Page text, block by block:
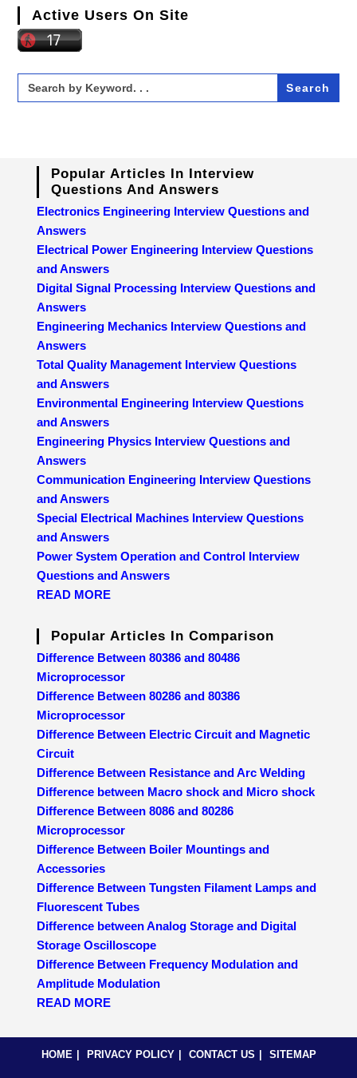
Active Users On Site
Search
for:
Popular Articles In Interview
Questions And Answers
Electronics Engineering Interview Questions and
Answers
Electrical Power Engineering Interview Questions
and Answers
Digital Signal Processing Interview Questions and
Answers
Engineering Mechanics Interview Questions and
Answers
Total Quality Management Interview Questions
and Answers
Environmental Engineering Interview Questions
and Answers
Engineering Physics Interview Questions and
Answers
Communication Engineering Interview Questions
and Answers
Special Electrical Machines Interview Questions
and Answers
Power System Operation and Control Interview
Questions and Answers
READ MORE
Popular Articles In Comparison
Difference Between 80386 and 80486
Microprocessor
Difference Between 80286 and 80386
Microprocessor
Difference Between Electric Circuit and Magnetic
Circuit
Difference Between Resistance and Arc Welding
Difference between Macro shock and Micro shock
Difference Between 8086 and 80286
Microprocessor
Difference Between Boiler Mountings and
Accessories
Difference Between Tungsten Filament Lamps and
Fluorescent Tubes
Difference between Analog Storage and Digital
Storage Oscilloscope
Difference Between Frequency Modulation and
Amplitude Modulation
READ MORE
HOME PRIVACY POLICY CONTACT US SITEMAP